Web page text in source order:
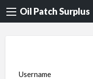
Oil Patch Surplus
Username